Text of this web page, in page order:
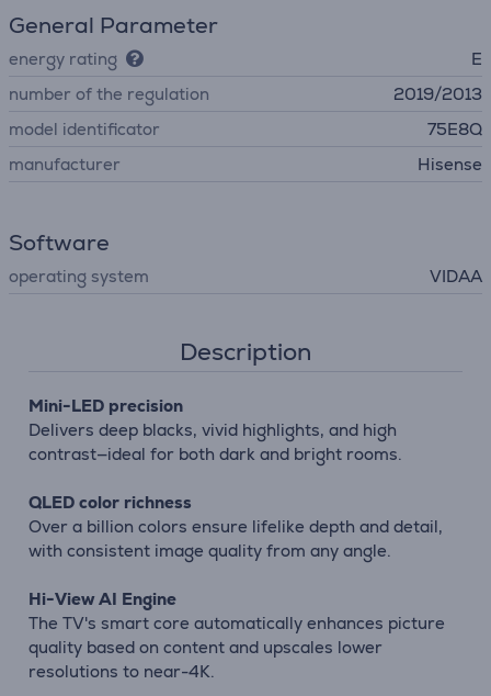
General Parameter
energy rating
E
number of the regulation
2019/2013
model identificator
75E8Q
manufacturer
Hisense
Software
operating system VIDAA
Description
Mini-LED precision
Delivers deep blacks, vivid highlights, and high
contrast—ideal for both dark and bright rooms.
QLED color richness
Over a billion colors ensure lifelike depth and detail,
with consistent image quality from any angle.
Hi-View AI Engine
The TV's smart core automatically enhances picture
quality based on content and upscales lower
resolutions to near-4K.